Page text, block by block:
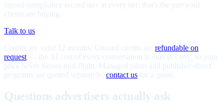
signed compliance record stay at every tier; that's the part your
clients are buying.
Talk to us
Credits are valid 12 months. Unused credits are refundable on
request — the AI cost of every conversation is ours to carry, so your
price never moves mid-flight. Managed pilots and publisher-direct
programs are quoted separately; contact us for a quote.
Questions advertisers actually ask